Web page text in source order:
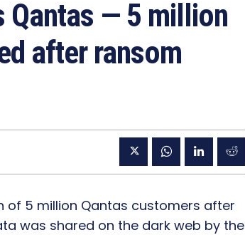
Qantas — 5 million
after ransom
of 5 million Qantas customers after
was shared on the dark web by the